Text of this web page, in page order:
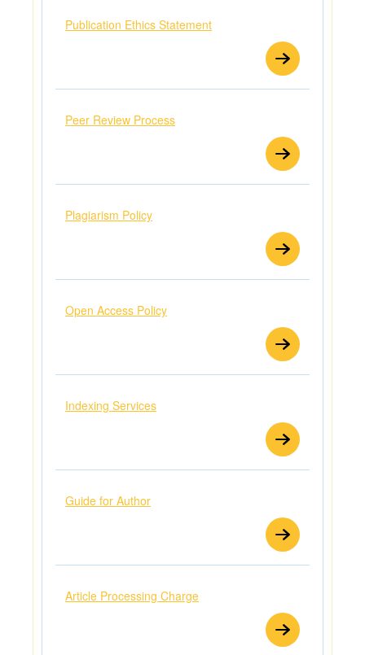
Publication Ethics Statement
Peer Review Process
Plagiarism Policy
Open Access Policy
Indexing Services
Guide for Author
Article Processing Charge